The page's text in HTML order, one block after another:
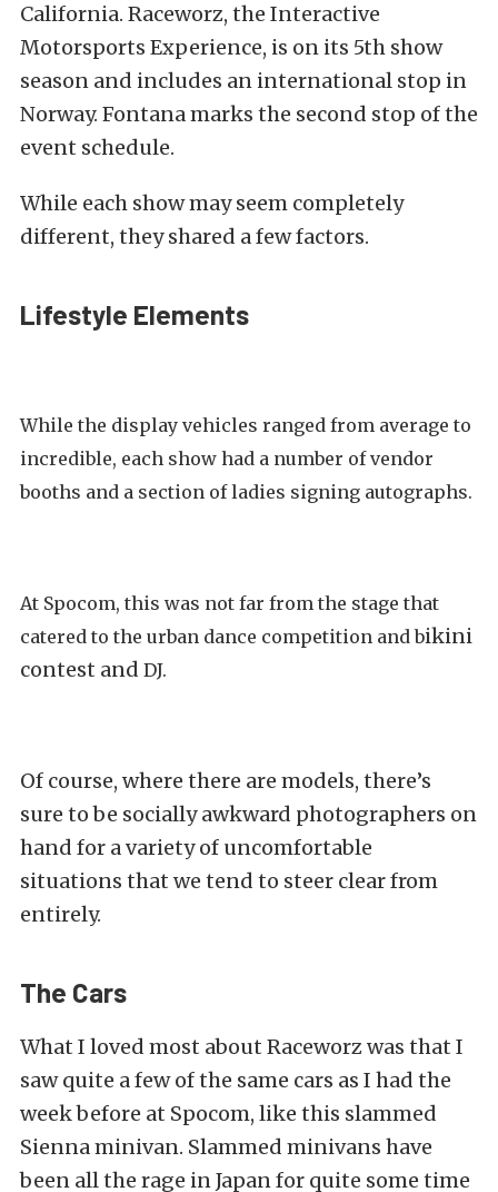
California. Raceworz, the Interactive
Motorsports Experience, is on its 5th show
season and includes an international stop in
Norway. Fontana marks the second stop of the
event schedule.
While each show may seem completely
different, they shared a few factors.
Lifestyle Elements
While the display vehicles ranged from average to
incredible, each show had a number of vendor
booths and a section of ladies signing autographs.
At Spocom, this was not far from the stage that
catered to the urban dance competition and bikini
contest and DJ.
Of course, where there are models, there’s
sure to be socially awkward photographers on
hand for a variety of uncomfortable
situations that we tend to steer clear from
entirely.
The Cars
What I loved most about Raceworz was that I
saw quite a few of the same cars as I had the
week before at Spocom, like this slammed
Sienna minivan. Slammed minivans have
been all the rage in Japan for quite some time